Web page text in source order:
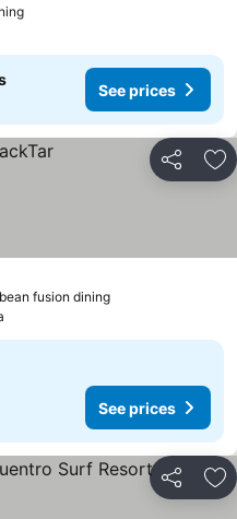
See prices
Share
fusion dining
See prices
Share